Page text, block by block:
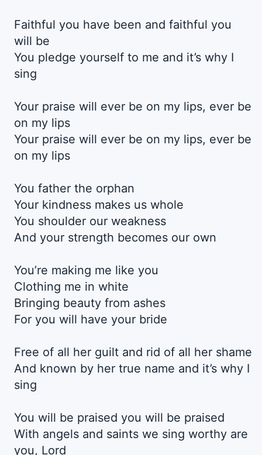
Faithful you have been and faithful you
will be
You pledge yourself to me and it’s why I
sing
Your praise will ever be on my lips, ever be
on my lips
Your praise will ever be on my lips, ever be
on my lips
You father the orphan
Your kindness makes us whole
You shoulder our weakness
And your strength becomes our own
You’re making me like you
Clothing me in white
Bringing beauty from ashes
For you will have your bride
Free of all her guilt and rid of all her shame
And known by her true name and it’s why I
sing
You will be praised you will be praised
With angels and saints we sing worthy are
you, Lord